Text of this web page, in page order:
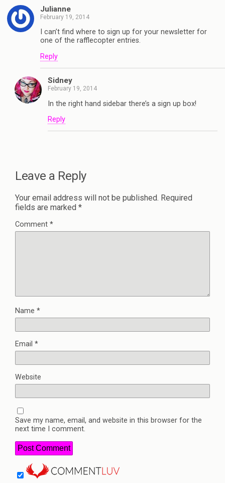
Julianne
February 19, 2014
I can’t find where to sign up for your newsletter for
one of the rafflecopter entries.
Reply
Sidney
February 19, 2014
In the right hand sidebar there’s a sign up box!
Reply
Leave a Reply
Your email address will not be published. Required
fields are marked *
Comment *
Name *
Email *
Website
Save my name, email, and website in this browser for the
next time I comment.